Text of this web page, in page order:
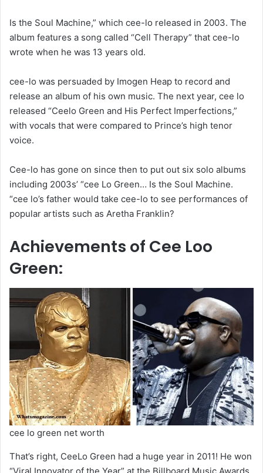
Is the Soul Machine,” which cee-lo released in 2003. The
album features a song called “Cell Therapy” that cee-lo
wrote when he was 13 years old.
cee-lo was persuaded by Imogen Heap to record and
release an album of his own music. The next year, cee lo
released “Ceelo Green and His Perfect Imperfections,”
with vocals that were compared to Prince’s high tenor
voice.
Cee-lo has gone on since then to put out six solo albums
including 2003s’ “cee Lo Green… Is the Soul Machine.
“cee lo’s father would take cee-lo to see performances of
popular artists such as Aretha Franklin?
Achievements of Cee Loo
Green:
cee lo green net worth
That’s right, CeeLo Green had a huge year in 2011! He won